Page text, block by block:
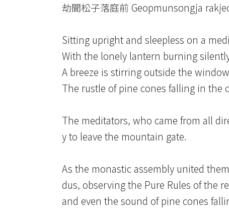
劫聞松子落庭前 Geopmunsongja
Sitting upright and sleepless on a
With the lonely lantern burning
A breeze is stirring outside the
The rustle of pine cones falling in the
The meditators, who came from all
y to leave the mountain gate.
As the monastic assembly united
dus, observing the Pure Rules of the
and even the sound of pine cones